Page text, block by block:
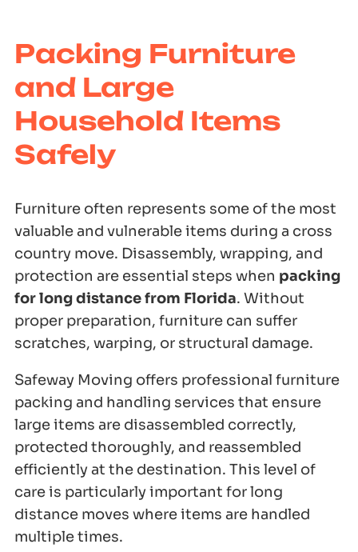
Packing Furniture
and Large
Household Items
Safely
Furniture often represents some of the most
valuable and vulnerable items during a cross
country move. Disassembly, wrapping, and
protection are essential steps when packing
for long distance from Florida. Without
proper preparation, furniture can suffer
scratches, warping, or structural damage.
Safeway Moving offers professional furniture
packing and handling services that ensure
large items are disassembled correctly,
protected thoroughly, and reassembled
efficiently at the destination. This level of
care is particularly important for long
distance moves where items are handled
multiple times.